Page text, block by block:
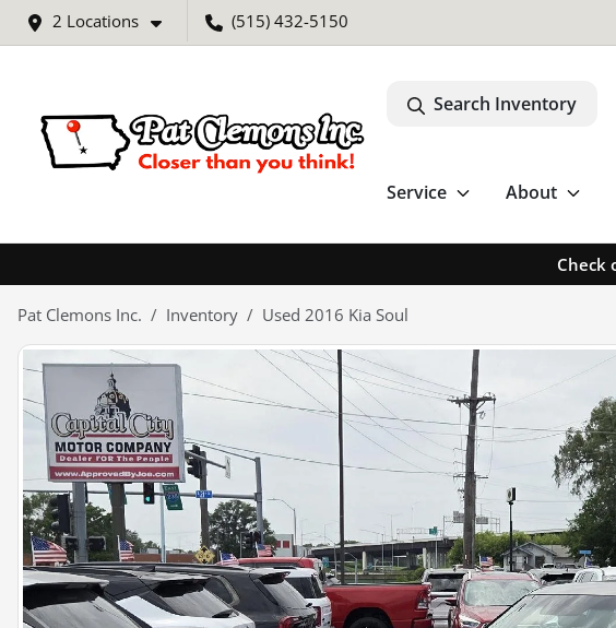
2 Locations (515) 432-5150
Search Inventory
Service About
Check
Pat Clemons Inc. Inventory Used 2016 Kia Soul